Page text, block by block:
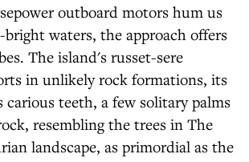
outboard motors hum us
bright waters, the approach offers
The island's russet-sere
in unlikely rock formations, its
carious teeth, a few solitary palms
resembling the trees in The
landscape, as primordial as the